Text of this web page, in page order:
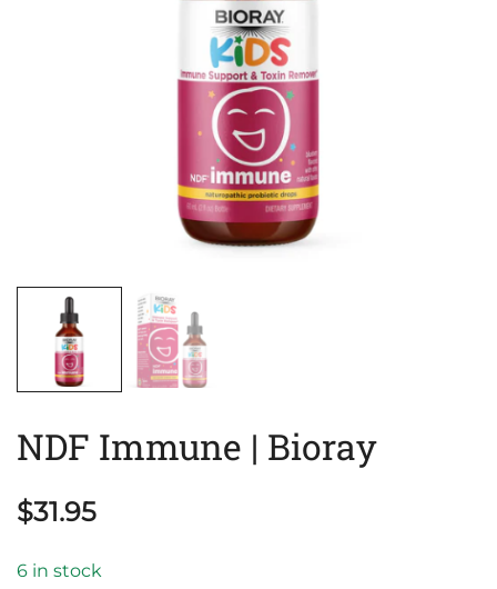
NDF Immune | Bioray
$31.95
6 in stock